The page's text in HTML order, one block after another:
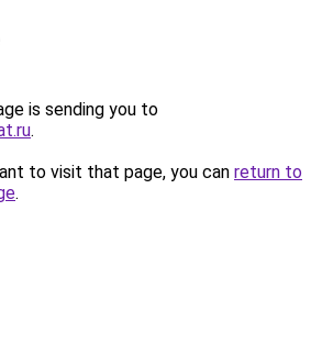
is sending you to
.
to visit that page, you can return to
.